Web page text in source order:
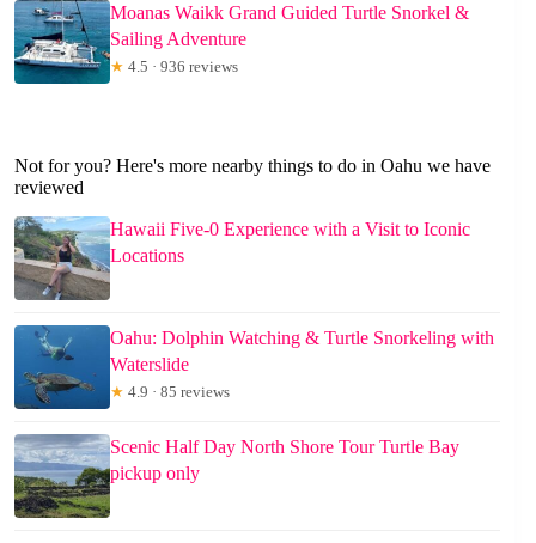
Moanas Waikk Grand Guided Turtle Snorkel &
Sailing Adventure
★ 4.5 · 936 reviews
Not for you? Here's more nearby things to do in Oahu we have
reviewed
Hawaii Five-0 Experience with a Visit to Iconic
Locations
Oahu: Dolphin Watching & Turtle Snorkeling with
Waterslide
★ 4.9 · 85 reviews
Scenic Half Day North Shore Tour Turtle Bay
pickup only